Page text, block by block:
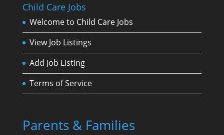
Child Care Jobs
Welcome to Child Care Jobs
View Job Listings
Add Job Listing
Terms of Service
Parents & Families